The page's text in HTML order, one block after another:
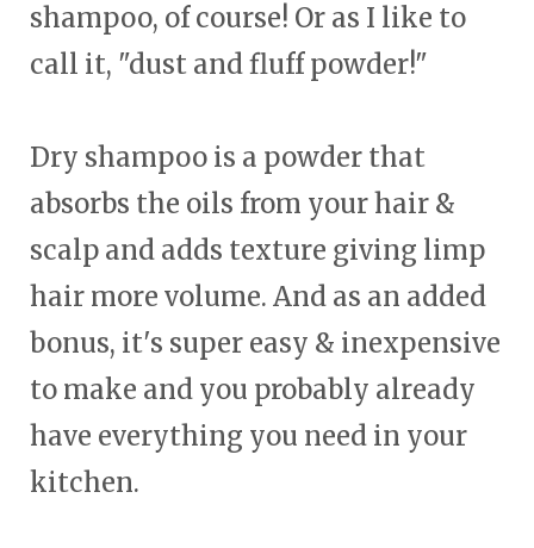
shampoo, of course! Or as I like to
call it, "dust and fluff powder!"
Dry shampoo is a powder that
absorbs the oils from your hair &
scalp and adds texture giving limp
hair more volume. And as an added
bonus, it's super easy & inexpensive
to make and you probably already
have everything you need in your
kitchen.